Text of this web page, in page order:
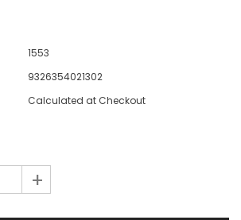
1553
9326354021302
Calculated at Checkout
+